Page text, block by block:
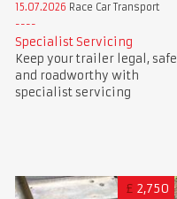
15.07.2026 Race Car Transport
Specialist Servicing
Keep your trailer legal, safe
and roadworthy with
specialist servicing
£ 2,750